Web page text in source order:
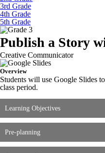
3rd Grade
4th Grade
5th Grade
Publish a Story
Creative Communicator
Overview
Students will use Google Slides
class period.
Learning Objectives
Pre-planning